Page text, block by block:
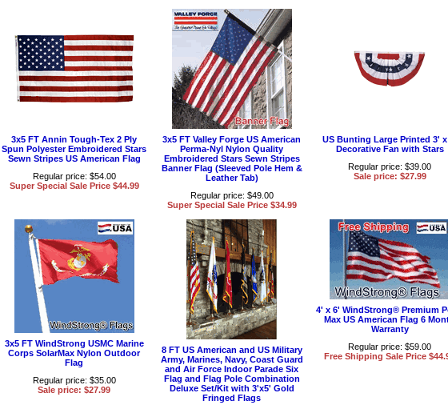
3x5 FT Annin Tough-Tex 2 Ply
Spun Polyester Embroidered Stars
Sewn Stripes US American Flag
Regular price: $54.00
Super Special Sale Price $44.99
3x5 FT Valley Forge US American
Perma-Nyl Nylon Quality
Embroidered Stars Sewn Stripes
Banner Flag (Sleeved Pole Hem &
Leather Tab)
Regular price: $49.00
Super Special Sale Price $34.99
US Bunting Large Printed 3' x
Decorative Fan with Stars
Regular price: $39.00
Sale price: $27.99
3x5 FT WindStrong USMC Marine
Corps SolarMax Nylon Outdoor
Flag
Regular price: $35.00
Sale price: $27.99
8 FT US American and US Military
Army, Marines, Navy, Coast Guard
and Air Force Indoor Parade Six
Flag and Flag Pole Combination
Deluxe Set/Kit with 3'x5' Gold
Fringed Flags
4' x 6' WindStrong® Premium
Max US American Flag 6
Warranty
Regular price: $59.00
Free Shipping Sale Price